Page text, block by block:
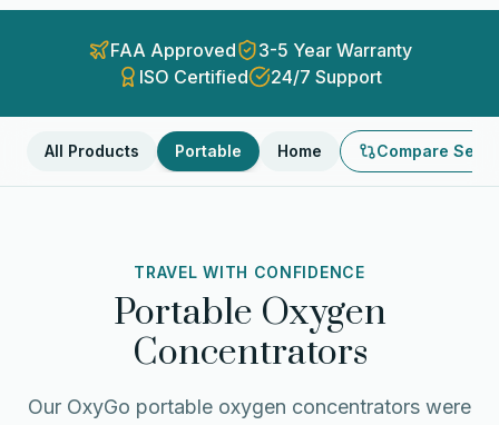
FAA Approved
3-5 Year Warranty
ISO Certified
24/7 Support
All Products Portable Home Compare
TRAVEL WITH CONFIDENCE
Portable Oxygen
Concentrators
Our OxyGo portable oxygen concentrators were